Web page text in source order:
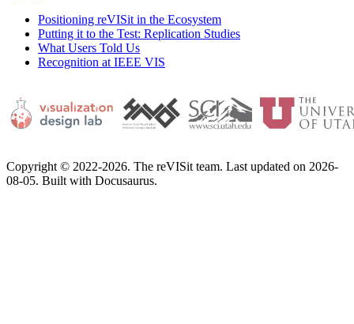
Positioning reVISit in the Ecosystem
Putting it to the Test: Replication Studies
What Users Told Us
Recognition at IEEE VIS
Copyright © 2022-2026. The reVISit team. Last updated on 2026-
08-05. Built with Docusaurus.